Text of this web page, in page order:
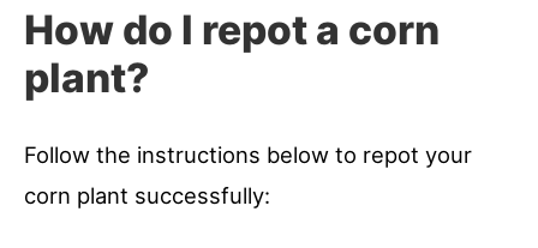
How do I repot a corn
plant?
Follow the instructions below to repot your
corn plant successfully: